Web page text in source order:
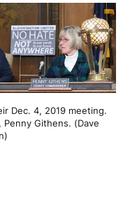
Dec. 4, 2019 meeting.
Githens. (Dave